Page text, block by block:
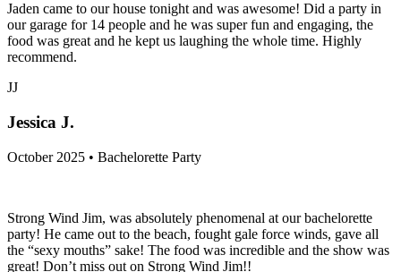
Jaden came to our house tonight and was awesome! Did a party in
our garage for 14 people and he was super fun and engaging, the
food was great and he kept us laughing the whole time. Highly
recommend.
JJ
Jessica J.
October 2025 • Bachelorette Party
Strong Wind Jim, was absolutely phenomenal at our bachelorette
party! He came out to the beach, fought gale force winds, gave all
the “sexy mouths” sake! The food was incredible and the show was
great! Don’t miss out on Strong Wind Jim!!